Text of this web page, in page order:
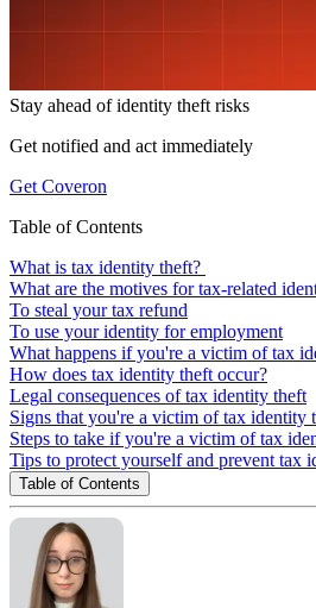
Stay ahead ofidentity theft risks
Get notified and act immediately
Get Coveron
Table of Contents
What is tax identity theft?
What are the motives for tax-related
To steal your tax refund
To use your identity for employment
What happens if you're a victim of tax
How does tax identity theft occur?
Legal consequences of tax identity theft
Signs that you're a victim of tax identity
Steps to take if you're a victim of tax
Tips to protect yourself and prevent tax
Table of Contents